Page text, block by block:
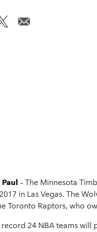
– The Minnesota
in Las Vegas. The
Toronto Raptors, who
record 24 NBA teams